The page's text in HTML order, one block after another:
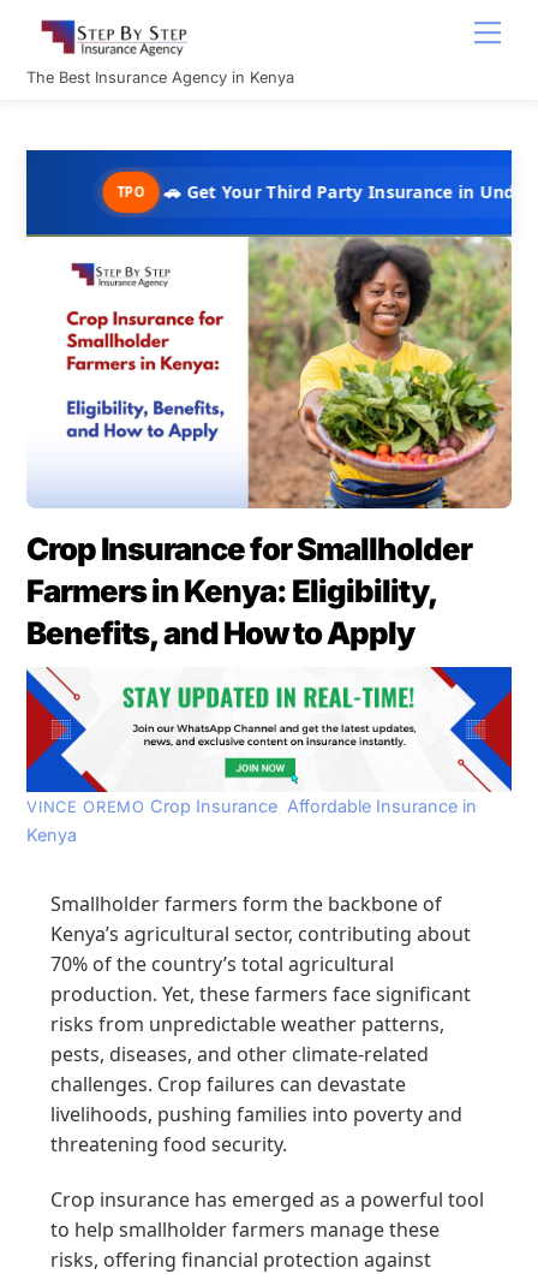
content
The Best Insurance Agency in Kenya
🚗 Get Your Third Party Insurance in Under 10 Minutes
Crop Insurance for Smallholder
Farmers in Kenya: Eligibility,
Benefits, and How to Apply
VINCE OREMO Crop Insurance, Affordable Insurance in
Kenya
Smallholder farmers form the backbone of
Kenya’s agricultural sector, contributing about
70% of the country’s total agricultural
production. Yet, these farmers face significant
risks from unpredictable weather patterns,
pests, diseases, and other climate-related
challenges. Crop failures can devastate
livelihoods, pushing families into poverty and
threatening food security.
Crop insurance has emerged as a powerful tool
to help smallholder farmers manage these
risks, offering financial protection against